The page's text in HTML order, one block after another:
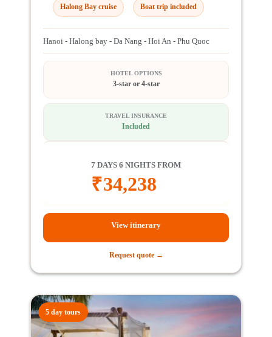
Halong Bay cruise Boat trip included
Hanoi - Halong bay - Da Nang - Hoi An - Phu Quoc
HOTEL OPTIONS
3-star or 4-star
TRAVEL INSURANCE
Included
7 DAYS 6 NIGHTS FROM
₹34,238
View itinerary
Request quote →
5 day tours